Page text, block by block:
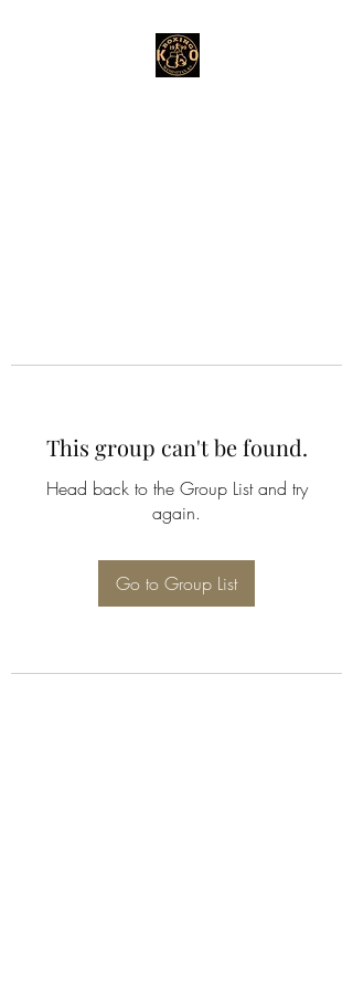
This group can't be found.
Head back to the Group List and try
again.
Go to Group List